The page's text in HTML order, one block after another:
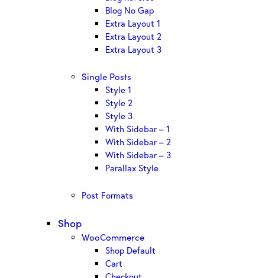
Blog No Gap
Extra Layout 1
Extra Layout 2
Extra Layout 3
Single Posts
Style 1
Style 2
Style 3
With Sidebar – 1
With Sidebar – 2
With Sidebar – 3
Parallax Style
Post Formats
Shop
WooCommerce
Shop Default
Cart